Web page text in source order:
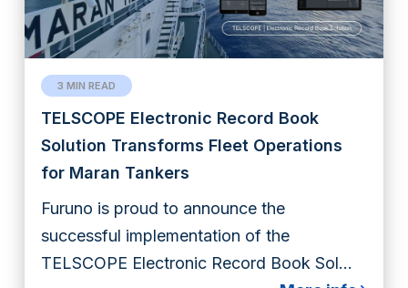
3 MIN READ
TELSCOPE Electronic Record Book
Solution Transforms Fleet Operations
for Maran Tankers
Furuno is proud to announce the
successful implementation of the
TELSCOPE Electronic Record Book Sol...